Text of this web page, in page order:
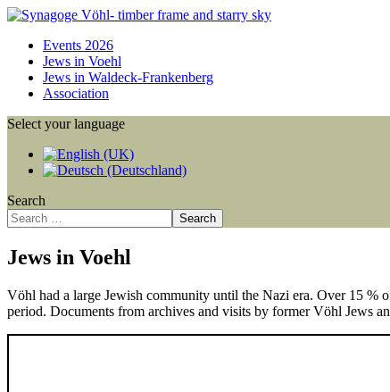
Events 2026
Jews in Voehl
Jews in Waldeck-Frankenberg
Association
Select your language
Search
Search
Jews in Voehl
Vöhl had a large Jewish community until the Nazi era. Over 15 %
period. Documents from archives and visits by former Vöhl Jews